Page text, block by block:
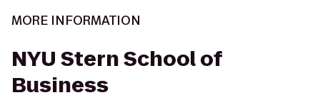
MORE INFORMATION
NYU Stern School of
Business